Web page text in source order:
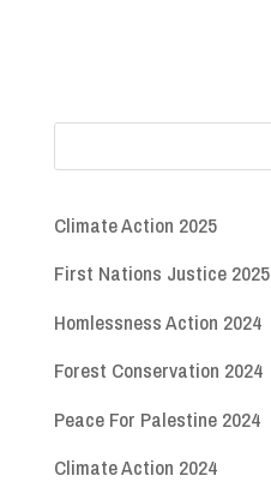
Climate Action 2025
First Nations Justice 2025
Homlessness Action 2024
Forest Conservation 2024
Peace For Palestine 2024
Climate Action 2024